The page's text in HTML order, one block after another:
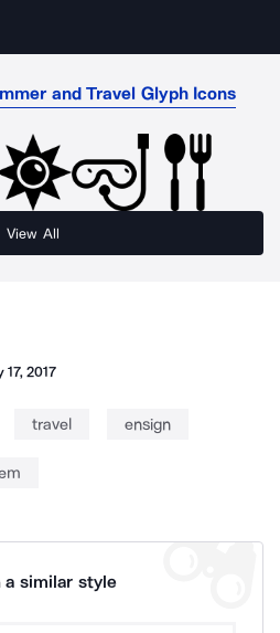
and Travel Glyph Icons
View All
17, 2017
travel ensign
similar style